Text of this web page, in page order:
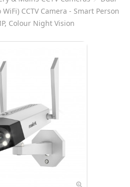
CCTV Camera - Smart Person
Colour Night Vision